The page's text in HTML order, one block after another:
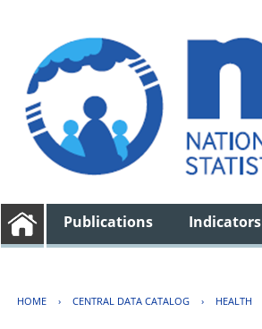
Publications Indicators
HOME › CENTRAL DATA CATALOG › HEALTH